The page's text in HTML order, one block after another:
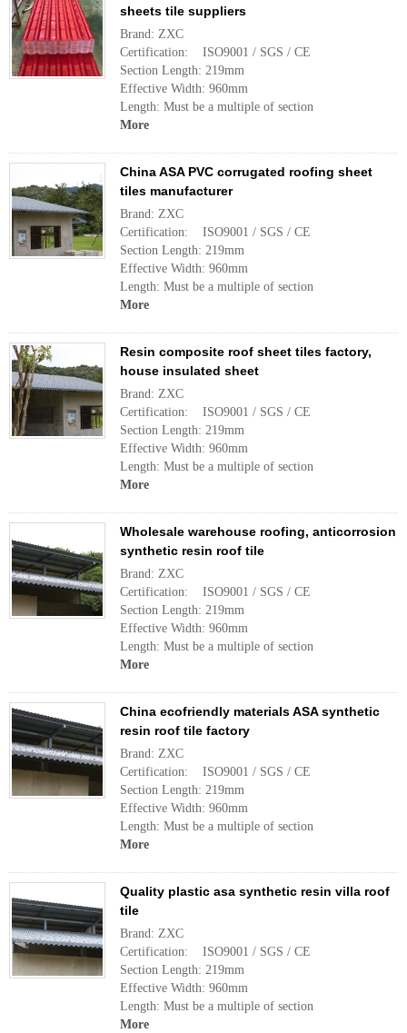
sheets tile suppliers
Brand: ZXC
Certification: ISO9001 / SGS / CE
Section Length: 219mm
Effective Width: 960mm
Length: Must be a multiple of section
More
China ASA PVC corrugated roofing sheet
tiles manufacturer
Brand: ZXC
Certification: ISO9001 / SGS / CE
Section Length: 219mm
Effective Width: 960mm
Length: Must be a multiple of section
More
Resin composite roof sheet tiles factory,
house insulated sheet
Brand: ZXC
Certification: ISO9001 / SGS / CE
Section Length: 219mm
Effective Width: 960mm
Length: Must be a multiple of section
More
Wholesale warehouse roofing, anticorrosion
synthetic resin roof tile
Brand: ZXC
Certification: ISO9001 / SGS / CE
Section Length: 219mm
Effective Width: 960mm
Length: Must be a multiple of section
More
China ecofriendly materials ASA synthetic
resin roof tile factory
Brand: ZXC
Certification: ISO9001 / SGS / CE
Section Length: 219mm
Effective Width: 960mm
Length: Must be a multiple of section
More
Quality plastic asa synthetic resin villa roof
tile
Brand: ZXC
Certification: ISO9001 / SGS / CE
Section Length: 219mm
Effective Width: 960mm
Length: Must be a multiple of section
More